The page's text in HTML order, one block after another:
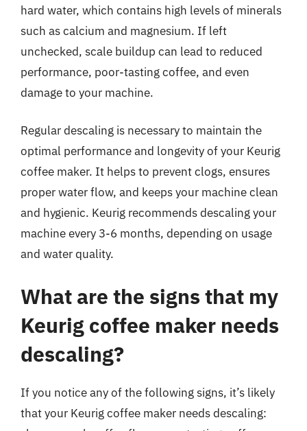
hard water, which contains high levels of minerals
such as calcium and magnesium. If left
unchecked, scale buildup can lead to reduced
performance, poor-tasting coffee, and even
damage to your machine.
Regular descaling is necessary to maintain the
optimal performance and longevity of your Keurig
coffee maker. It helps to prevent clogs, ensures
proper water flow, and keeps your machine clean
and hygienic. Keurig recommends descaling your
machine every 3-6 months, depending on usage
and water quality.
What are the signs that my
Keurig coffee maker needs
descaling?
If you notice any of the following signs, it’s likely
that your Keurig coffee maker needs descaling: